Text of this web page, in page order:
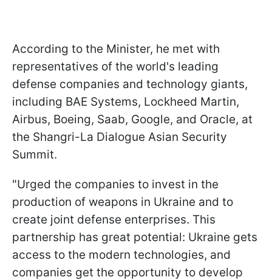
According to the Minister, he met with
representatives of the world's leading
defense companies and technology giants,
including BAE Systems, Lockheed Martin,
Airbus, Boeing, Saab, Google, and Oracle, at
the Shangri-La Dialogue Asian Security
Summit.
"Urged the companies to invest in the
production of weapons in Ukraine and to
create joint defense enterprises. This
partnership has great potential: Ukraine gets
access to the modern technologies, and
companies get the opportunity to develop